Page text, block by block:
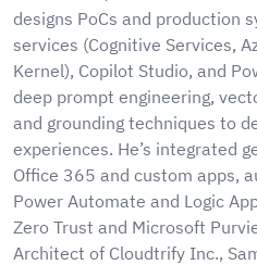
designs PoCs and production
services (Cognitive Services,
Kernel), Copilot Studio, and
deep prompt engineering,
and grounding techniques to
experiences. He’s integrated
Office 365 and custom apps,
Power Automate and Logic
Zero Trust and Microsoft
Architect of Cloudtrify Inc.,